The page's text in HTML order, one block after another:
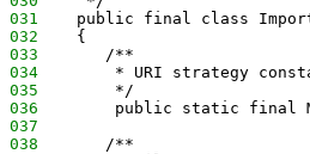
031
public final class
032
    {
033
       /**
034
* URI strategy
035
        */
036
public static final
037
038
       /**